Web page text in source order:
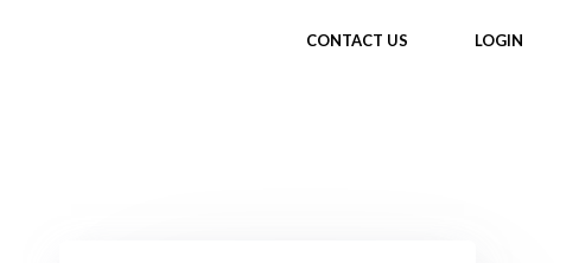
CONTACT US LOGIN